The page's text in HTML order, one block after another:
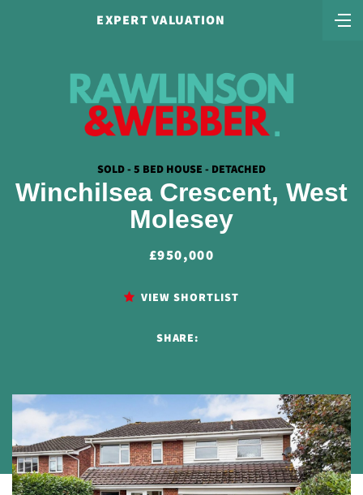
EXPERT VALUATION
SOLD - 5 BED HOUSE - DETACHED
Winchilsea Crescent, West
Molesey
£950,000
VIEW SHORTLIST
SHARE: